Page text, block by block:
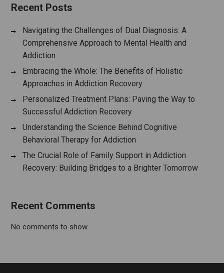
Recent Posts
Navigating the Challenges of Dual Diagnosis: A
Comprehensive Approach to Mental Health and
Addiction
Embracing the Whole: The Benefits of Holistic
Approaches in Addiction Recovery
Personalized Treatment Plans: Paving the Way to
Successful Addiction Recovery
Understanding the Science Behind Cognitive
Behavioral Therapy for Addiction
The Crucial Role of Family Support in Addiction
Recovery: Building Bridges to a Brighter Tomorrow
Recent Comments
No comments to show.